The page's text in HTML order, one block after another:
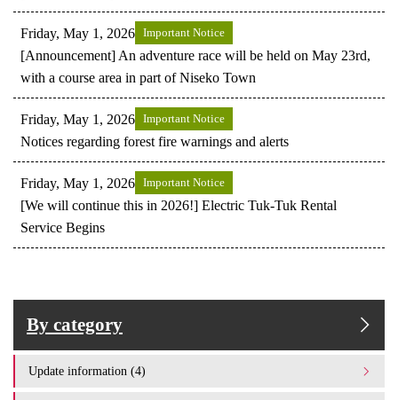
Friday, May 1, 2026 Important Notice
[Announcement] An adventure race will be held on May 23rd,
with a course area in part of Niseko Town
Friday, May 1, 2026 Important Notice
Notices regarding forest fire warnings and alerts
Friday, May 1, 2026 Important Notice
[We will continue this in 2026!] Electric Tuk-Tuk Rental
Service Begins
By category
Update information (4)